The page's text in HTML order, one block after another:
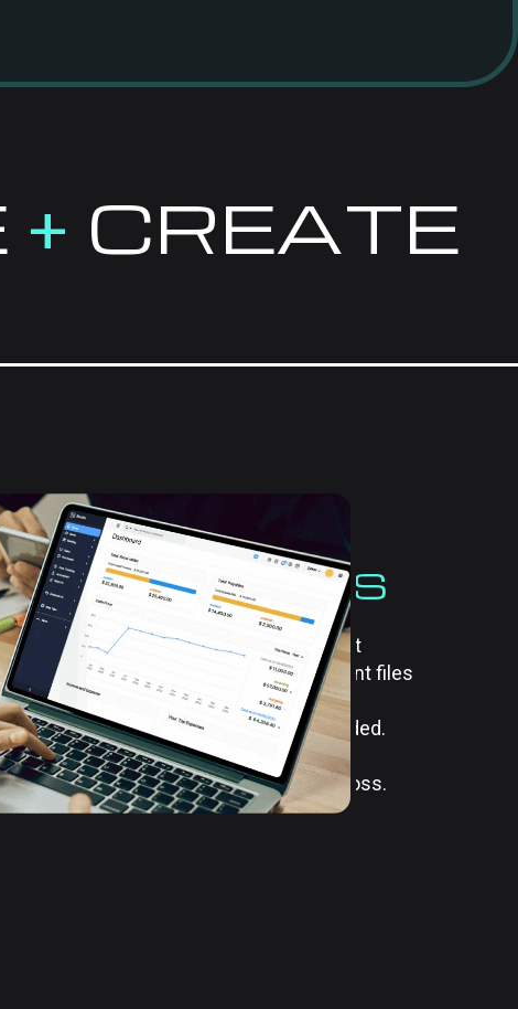
+ CREATE
OF
DOCUMENTS
efficiently is essential for
productivity. Our document management
store, organize, and retrieve important files
customized solutions that ensure
and accessible whenever needed.
based records or digital files, our
process and reduces the risk of data loss.